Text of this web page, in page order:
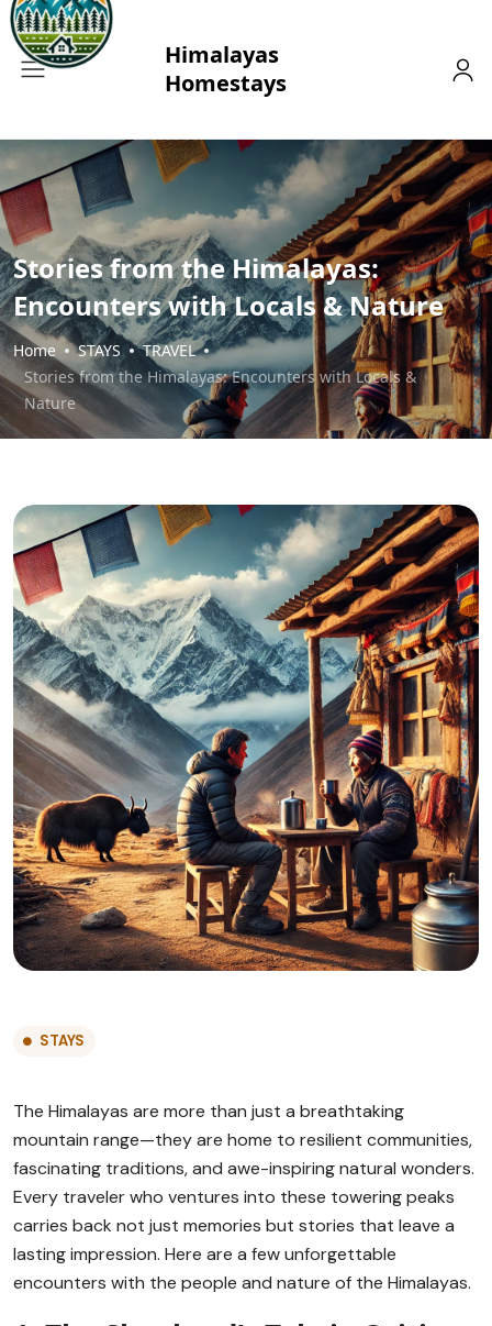
Stories from the Himalayas:
Encounters with Locals & Nature
Home STAYS
TRAVEL
Stories from the Himalayas: Encounters with Locals &
Nature
STAYS
The Himalayas are more than just a breathtaking
mountain range—they are home to resilient communities,
fascinating traditions, and awe-inspiring natural wonders.
Every traveler who ventures into these towering peaks
carries back not just memories but stories that leave a
lasting impression. Here are a few unforgettable
encounters with the people and nature of the Himalayas.